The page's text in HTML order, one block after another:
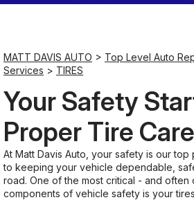
Closed
Closed
MATT DAVIS AUTO > Top Level Auto
Services > TIRES
Your Safety
Proper Tire Care
At Matt Davis Auto, your safety is our
to keeping your vehicle dependable,
road. One of the most critical - and
components of vehicle safety is your